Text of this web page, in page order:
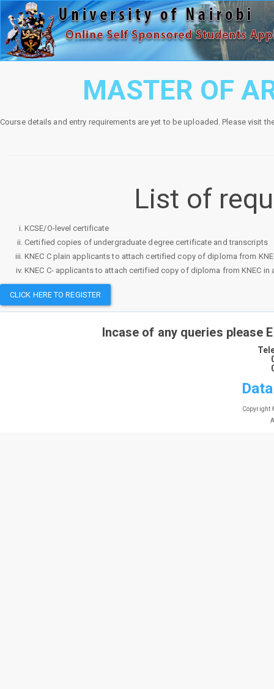
MASTER OF
Course details and entry requirements are yet to be uploaded. Please visit
List of
KCSE/O-level certificate
Certified copies of undergraduate degree certificate and transcripts
KNEC C plain applicants to attach certified copy of diploma from
KNEC C- applicants to attach certified copy of diploma from KNEC in
CLICK HERE TO REGISTER
Incase of any queries please
Copyright